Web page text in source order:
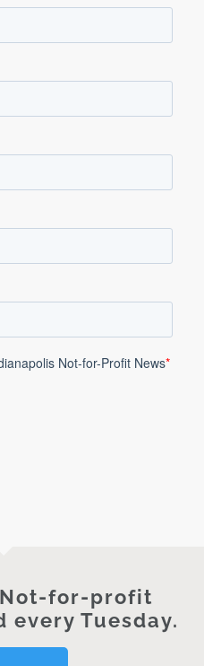
for-profit
every Tuesday.